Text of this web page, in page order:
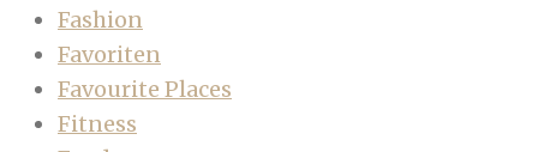
Fashion
Favoriten
Favourite Places
Fitness